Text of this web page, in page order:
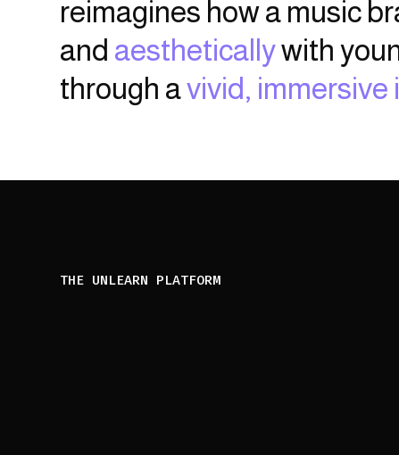
reimagines how a music
and aestheticallywith
through avivid, immersive
THE UNLEARN PLATFORM